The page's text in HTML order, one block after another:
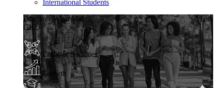
International Students
Discover What Makes
GKU
Clubs & Societies
Growth